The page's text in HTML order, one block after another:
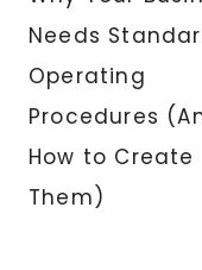
Needs
Operating
Procedures
How to Create
Them)